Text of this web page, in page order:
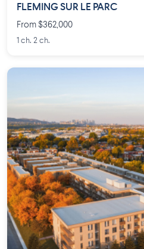
FLEMING SUR LE PARC
From $362,000
1 ch. 2 ch.